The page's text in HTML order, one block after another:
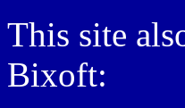
This site
Bixoft: